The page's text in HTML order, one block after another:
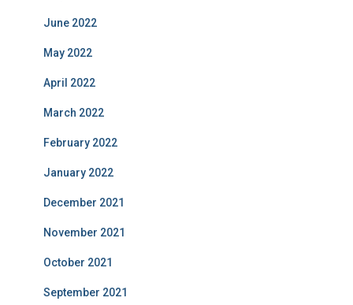
June 2022
May 2022
April 2022
March 2022
February 2022
January 2022
December 2021
November 2021
October 2021
September 2021